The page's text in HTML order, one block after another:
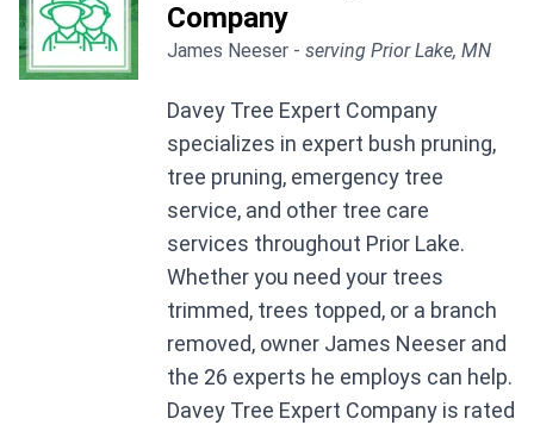
Company
James Neeser - serving Prior Lake, MN
Davey Tree Expert Company
specializes in expert bush pruning,
tree pruning, emergency tree
service, and other tree care
services throughout Prior Lake.
Whether you need your trees
trimmed, trees topped, or a branch
removed, owner James Neeser and
the 26 experts he employs can help.
Davey Tree Expert Company is rated